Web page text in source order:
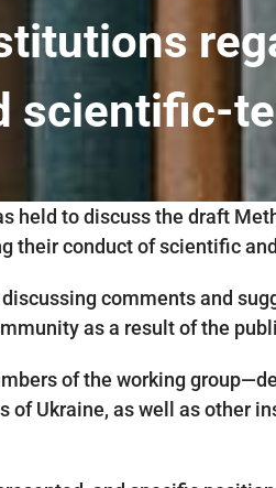
scientific-
held to discuss the draft
their conduct of scientific
comments and
as a result of the
of the working
of Ukraine, as well as other